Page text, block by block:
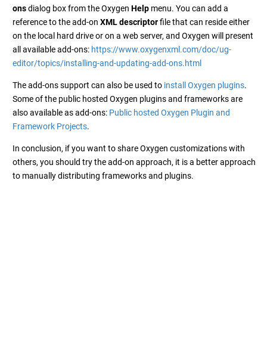
onsdialog box from the Oxygen Help menu. You can add a
reference to the add-on XML descriptorfile that can reside either
on the local hard drive or on a web server, and Oxygen will present
all available add-ons: https://www.oxygenxml.com/doc/ug-
editor/topics/installing-and-updating-add-ons.html
The add-ons support can also be used to install Oxygen plugins.
Some of the public hosted Oxygen plugins and frameworks are
also available as add-ons: Public hosted Oxygen Plugin and
Framework Projects.
In conclusion, if you want to share Oxygen customizations with
others, you should try the add-on approach, it is a better approach
to manually distributing frameworks and plugins.